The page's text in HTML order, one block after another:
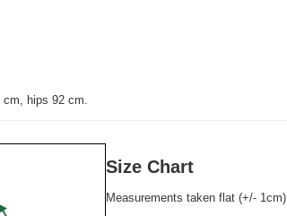
hips 92 cm.
Size Chart
Measurements taken flat (+/- 1cm)